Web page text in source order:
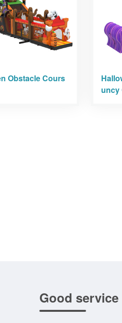
Obstacle Cours
uncy
Good service